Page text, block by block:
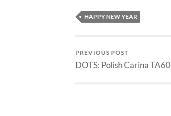
HAPPY NEW YEAR
PREVIOUS POST
DOTS: Polish Carina TA60